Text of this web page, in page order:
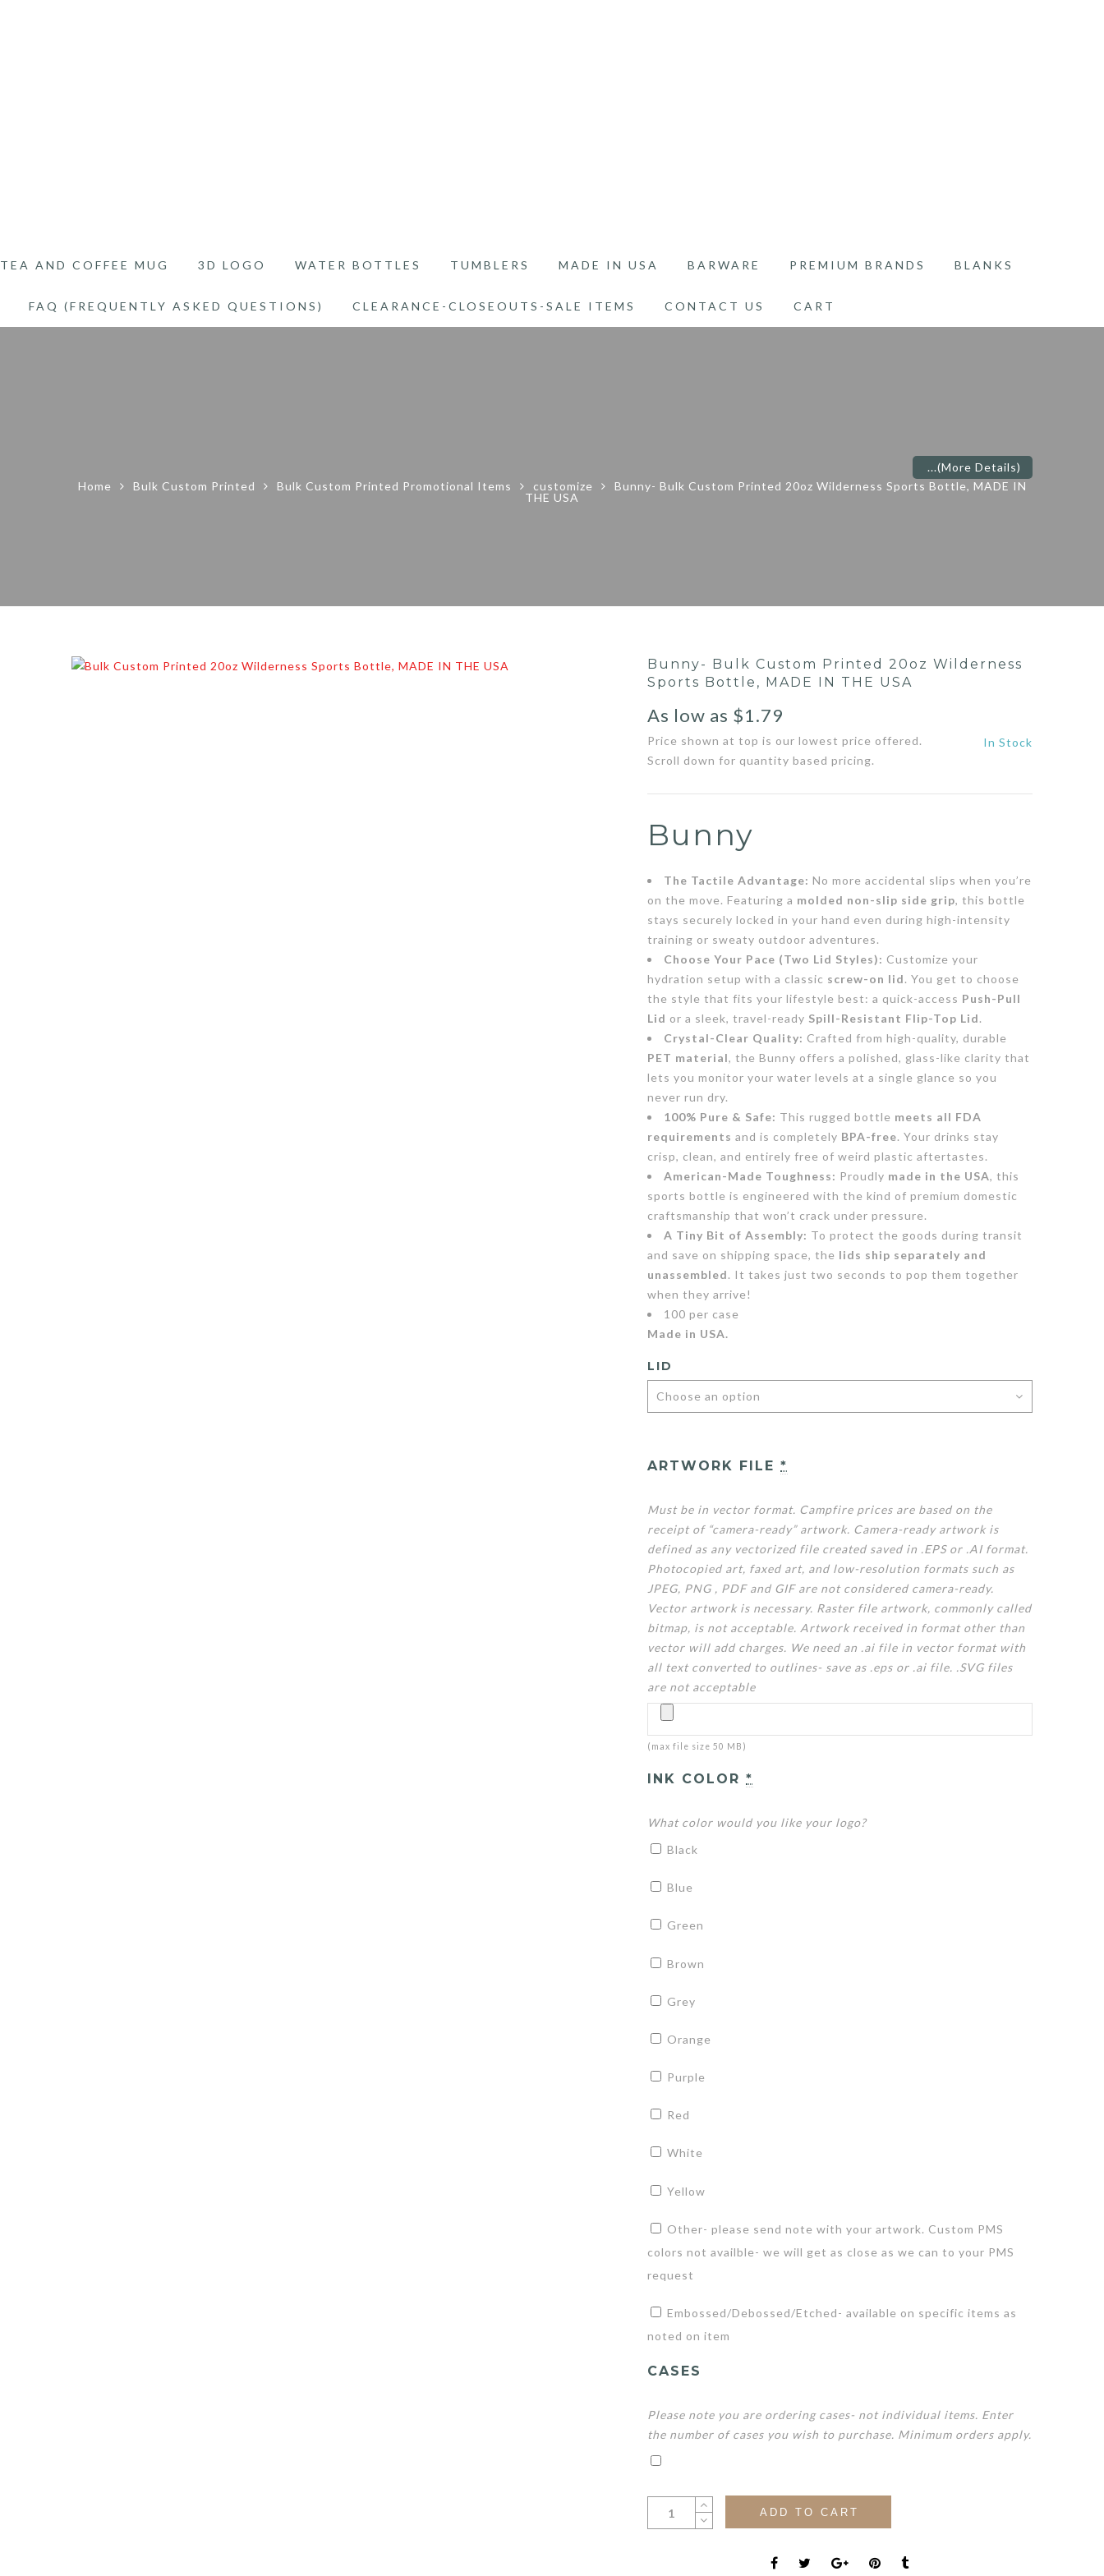
TEA AND COFFEE MUG 3D LOGO WATER BOTTLES TUMBLERS MADE IN USA BARWARE PREMIUM BRANDS BLANKS
FAQ (FREQUENTLY ASKED QUESTIONS) CLEARANCE-CLOSEOUTS-SALE ITEMS CONTACT US CART
...(More Details)
Home
Bulk Custom Printed Bulk Custom Printed Promotional Items customize
Bunny- Bulk Custom Printed 20oz Wilderness Sports Bottle, MADE IN
THE USA
Bunny- Bulk Custom Printed 20oz Wilderness
Sports Bottle, MADE IN THE USA
As low as $1.79
Price shown at top is our lowest price offered.
Scroll down for quantity based pricing.
In Stock
Bunny
The Tactile Advantage: No more accidental slips when you’re
on the move. Featuring a molded non-slip side grip, this bottle
stays securely locked in your hand even during high-intensity
training or sweaty outdoor adventures.
Choose Your Pace (Two Lid Styles): Customize your
hydration setup with a classic screw-on lid. You get to choose
the style that fits your lifestyle best: a quick-access Push-Pull
Lid or a sleek, travel-ready Spill-Resistant Flip-Top Lid.
Crystal-Clear Quality: Crafted from high-quality, durable
PET material, the Bunny offers a polished, glass-like clarity that
lets you monitor your water levels at a single glance so you
never run dry.
100% Pure & Safe: This rugged bottle meets all FDA
requirements and is completely BPA-free. Your drinks stay
crisp, clean, and entirely free of weird plastic aftertastes.
American-Made Toughness: Proudly made in the USA, this
sports bottle is engineered with the kind of premium domestic
craftsmanship that won’t crack under pressure.
A Tiny Bit of Assembly: To protect the goods during transit
and save on shipping space, the lids ship separately and
unassembled. It takes just two seconds to pop them together
when they arrive!
100 per case
Made in USA.
LID
ARTWORK FILE*
Must be in vector format. Campfire prices are based on the
receipt of “camera-ready” artwork. Camera-ready artwork is
defined as any vectorized file created saved in .EPS or .AI format.
Photocopied art, faxed art, and low-resolution formats such as
JPEG, PNG , PDF and GIF are not considered camera-ready.
Vector artwork is necessary. Raster file artwork, commonly called
bitmap, is not acceptable. Artwork received in format other than
vector will add charges. We need an .ai file in vector format with
all text converted to outlines- save as .eps or .ai file. .SVG files
are not acceptable
(max file size 50 MB)
INK COLOR*
What color would you like your logo?
Black
Blue
Green
Brown
Grey
Orange
Purple
Red
White
Yellow
Other- please send note with your artwork. Custom PMS
colors not availble- we will get as close as we can to your PMS
request
Embossed/Debossed/Etched- available on specific items as
noted on item
CASES
Please note you are ordering cases- not individual items. Enter
the number of cases you wish to purchase. Minimum orders apply.
ADD TO CART